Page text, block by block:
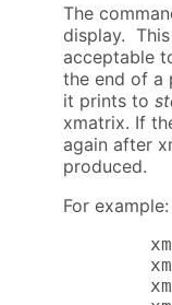
The
display.
acceptable
the end of a
it prints to
xmatrix. If
again after
produced.
For example: